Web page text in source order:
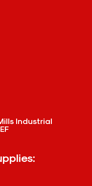
Industrial